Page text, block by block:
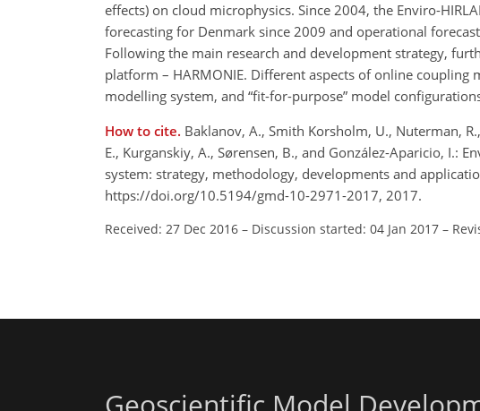
effects) on cloud microphysics. Since 2004, the Enviro-
forecasting for Denmark since 2009 and operational
Following the main research and development strategy,
platform – HARMONIE. Different aspects of online
modelling system, and fit-for-purpose model
How to cite. Baklanov, A., Smith Korsholm, U., Nuterman,
E., Kurganskiy, A., Sørensen, B., and González-Aparicio, I.:
system: strategy, methodology, developments and
https://doi.org/10.5194/gmd-10-2971-2017, 2017.
Received: 27 Dec 2016 – Discussion started: 04 Jan 2017 –